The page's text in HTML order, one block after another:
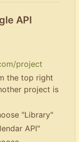
API
project
the top right
project is
"Library"
API"